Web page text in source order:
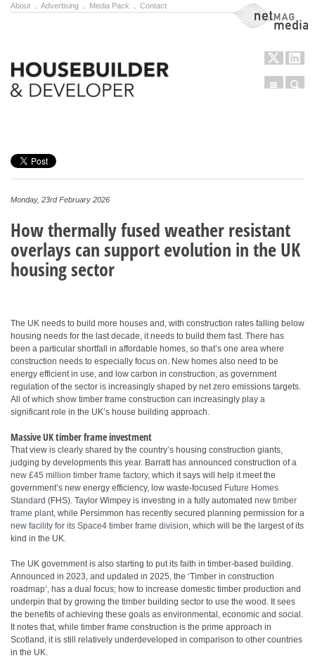
About Advertising Media Pack Contact NetMag Media
Menu
Monday, 23rd February 2026
How thermally fused weather resistant
overlays can support evolution in the UK
housing sector
The UK needs to build more houses and, with construction rates falling below
housing needs for the last decade, it needs to build them fast. There has
been a particular shortfall in affordable homes, so that’s one area where
construction needs to especially focus on. New homes also need to be
energy efficient in use, and low carbon in construction, as government
regulation of the sector is increasingly shaped by net zero emissions targets.
All of which show timber frame construction can increasingly play a
significant role in the UK’s house building approach.
Massive UK timber frame investment
That view is clearly shared by the country’s housing construction giants,
judging by developments this year. Barratt has announced construction of a
new £45 million timber frame factory, which it says will help it meet the
government’s new energy efficiency, low waste-focused Future Homes
Standard (FHS). Taylor Wimpey is investing in a fully automated new timber
frame plant, while Persimmon has recently secured planning permission for a
new facility for its Space4 timber frame division, which will be the largest of its
kind in the UK.
The UK government is also starting to put its faith in timber-based building.
Announced in 2023, and updated in 2025, the ‘Timber in construction
roadmap’, has a dual focus; how to increase domestic timber production and
underpin that by growing the timber building sector to use the wood. It sees
the benefits of achieving these goals as environmental, economic and social.
It notes that, while timber frame construction is the prime approach in
Scotland, it is still relatively underdeveloped in comparison to other countries
in the UK.